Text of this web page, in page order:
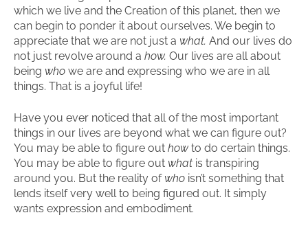
which we live and the Creation of this planet, then we
can begin to ponder it about ourselves. We begin to
appreciate that we are not just a what. And our lives do
not just revolve around a how. Our lives are all about
being who we are and expressing who we are in all
things. That is a joyful life!
Have you ever noticed that all of the most important
things in our lives are beyond what we can figure out?
You may be able to figure out how to do certain things.
You may be able to figure out what is transpiring
around you. But the reality of who isn’t something that
lends itself very well to being figured out. It simply
wants expression and embodiment.